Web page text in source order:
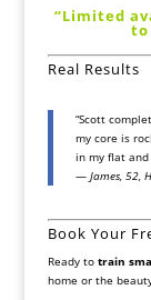
“Limited
to
Real Results
“Scott
my core is
in my flat and
— James, 52,
Book Your
Ready to train
home or the